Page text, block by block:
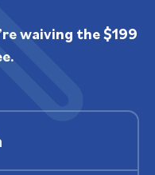
waiving the $199